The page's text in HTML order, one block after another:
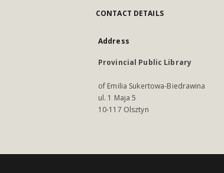
CONTACT DETAILS
Address
Provincial Public Library
of Emilia Sukertowa-Biedrawina
ul. 1 Maja 5
10-117 Olsztyn